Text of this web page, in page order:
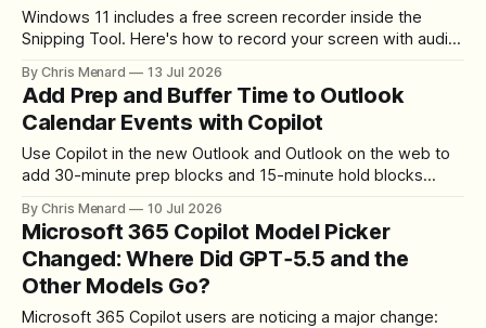
Windows 11 includes a free screen recorder inside the
Snipping Tool. Here's how to record your screen with audio,
or share the result.
By Chris Menard 13 Jul 2026
Add Prep and Buffer Time to Outlook
Calendar Events with Copilot
Use Copilot in the new Outlook and Outlook on the web to
add 30-minute prep blocks and 15-minute hold blocks
By Chris Menard 10 Jul 2026
Microsoft 365 Copilot Model Picker
Changed: Where Did GPT‑5.5 and the
Other Models Go?
Microsoft 365 Copilot users are noticing a major change: